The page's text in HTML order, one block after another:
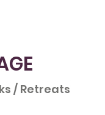
/ Retreats